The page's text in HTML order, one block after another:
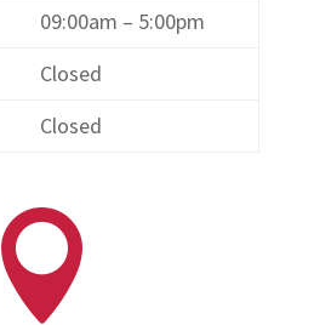
09:00am – 5:00pm
Closed
Closed
